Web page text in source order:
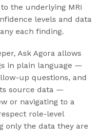
the underlying MRI
levels and data
each finding.
Ask Agora allows
in plain language —
up questions, and
source data —
or navigating to a
role-level
only the data they are